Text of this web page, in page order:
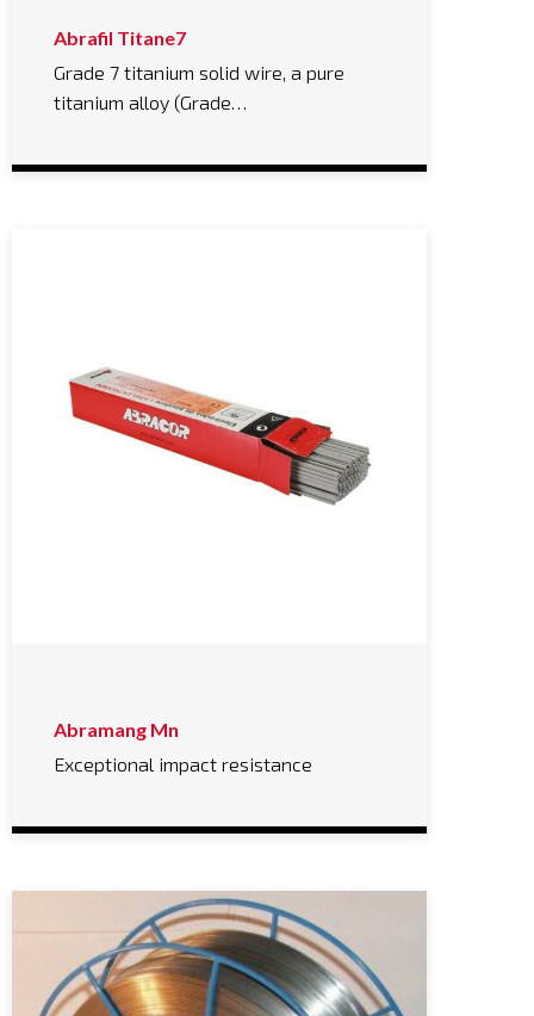
Abrafil Titane7
Grade 7 titanium solid wire, a pure
titanium alloy (Grade…
Abramang Mn
Exceptional impact resistance